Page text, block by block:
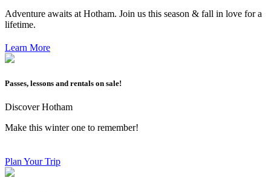
Adventure awaits at Hotham. Join us this season & fall in love for a
lifetime.
Learn More
Passes, lessons and rentals on sale!
Discover Hotham
Make this winter one to remember!
Plan Your Trip